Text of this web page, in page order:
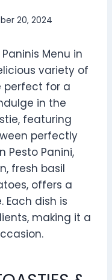
20, 2024
Menu in
variety of
perfect for a
in the
featuring
perfectly
Pesto Panini,
fresh basil
offers a
Each dish is
making it a